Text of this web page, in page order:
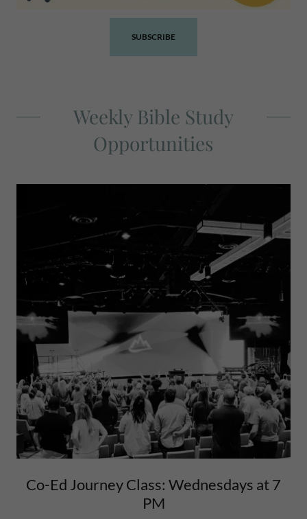
SUBSCRIBE
Weekly Bible Study
Opportunities
Co-Ed Journey Class: Wednesdays at 7
PM